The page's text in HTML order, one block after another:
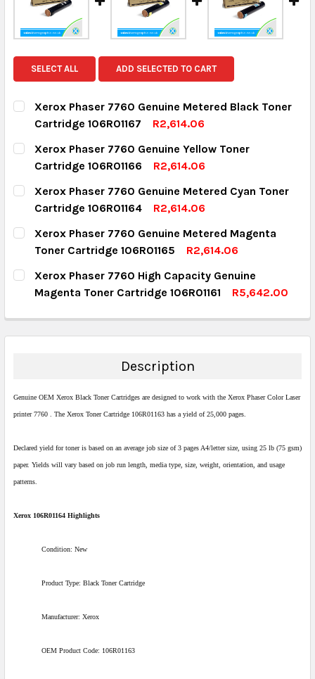
SELECT ALL ADD SELECTED TO CART
Xerox Phaser 7760 Genuine Metered Black Toner
Cartridge 106R01167
R2,614.06
CURRENT STOCK:
QUANTITY:
DECREASE QUANTITY:INCREASE QUANTITY:
Xerox Phaser 7760 Genuine Yellow Toner
Cartridge 106R01166
R2,614.06
CURRENT STOCK:
QUANTITY:
DECREASE QUANTITY:INCREASE QUANTITY:
Xerox Phaser 7760 Genuine Metered Cyan Toner
Cartridge 106R01164
R2,614.06
CURRENT STOCK:
QUANTITY:
DECREASE QUANTITY:INCREASE QUANTITY:
Xerox Phaser 7760 Genuine Metered Magenta
Toner Cartridge 106R01165
R2,614.06
CURRENT STOCK:
QUANTITY:
DECREASE QUANTITY:
INCREASE QUANTITY:
Xerox Phaser 7760 High Capacity Genuine
Magenta Toner Cartridge 106R01161
R5,642.00
QUANTITY:
DECREASE QUANTITY:INCREASE QUANTITY:
Description
Genuine OEM Xerox Black Toner Cartridges are designed to work with the Xerox Phaser Color Laser
printer 7760 . The Xerox Toner Cartridge 106R01163 has a yield of 25,000 pages.
Declared yield for toner is based on an average job size of 3 pages A4/letter size, using 25 lb (75 gsm)
paper. Yields will vary based on job run length, media type, size, weight, orientation, and usage
patterns.
Xerox 106R01164 Highlights
Condition: New
Product Type: Black Toner Cartridge
Manufacturer: Xerox
OEM Product Code: 106R01163